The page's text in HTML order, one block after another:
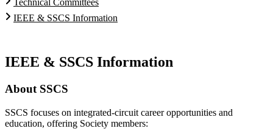
Technical Committees
IEEE & SSCS Information
IEEE & SSCS Information
About SSCS
SSCS focuses on integrated-circuit career opportunities and
education, offering Society members: